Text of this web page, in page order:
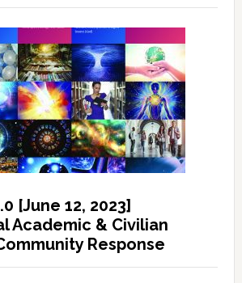
[June 12, 2023]
Academic & Civilian
Response